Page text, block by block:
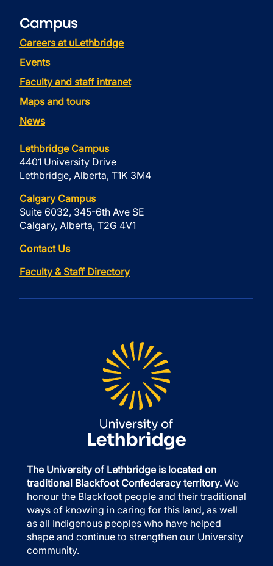
Campus
Careers at uLethbridge
Events
Faculty and staff intranet
Maps and tours
News
Lethbridge Campus
4401 University Drive
Lethbridge, Alberta, T1K 3M4
Calgary Campus
Suite 6032, 345-6th Ave SE
Calgary, Alberta, T2G 4V1
Contact Us
Faculty & Staff Directory
The University of Lethbridge is located on
traditional Blackfoot Confederacy territory. We
honour the Blackfoot people and their traditional
ways of knowing in caring for this land, as well
as all Indigenous peoples who have helped
shape and continue to strengthen our University
community.